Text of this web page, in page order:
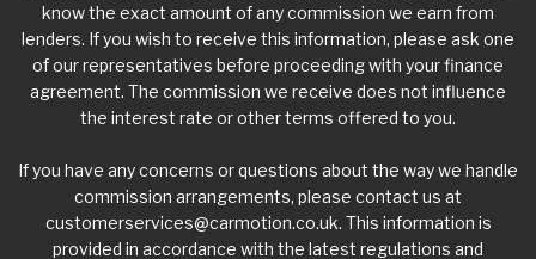
know the exact amount of any commission we earn from
lenders. If you wish to receive this information, please ask one
of our representatives before proceeding with your finance
agreement. The commission we receive does not influence
the interest rate or other terms offered to you.
If you have any concerns or questions about the way we handle
commission arrangements, please contact us at
customerservices@carmotion.co.uk. This information is
provided in accordance with the latest regulations and